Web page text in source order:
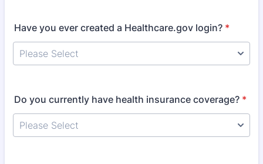
Have you ever created a Healthcare.gov login? *
Do you currently have health insurance coverage? *